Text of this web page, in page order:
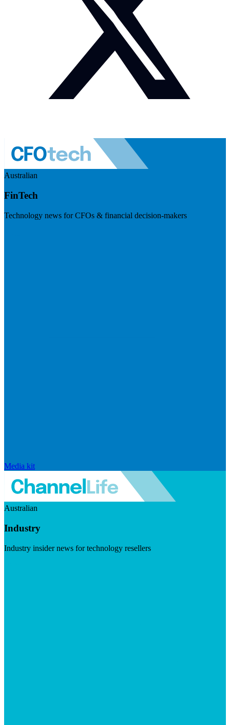
Australian
FinTech
Technology news for CFOs & financial decision-makers
Media kit
Australian
Industry
Industry insider news for technology resellers